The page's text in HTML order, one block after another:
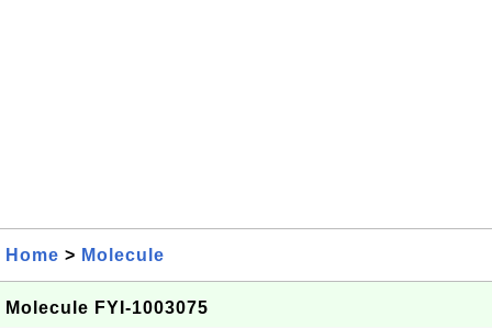
Home > Molecule
Molecule FYI-1003075